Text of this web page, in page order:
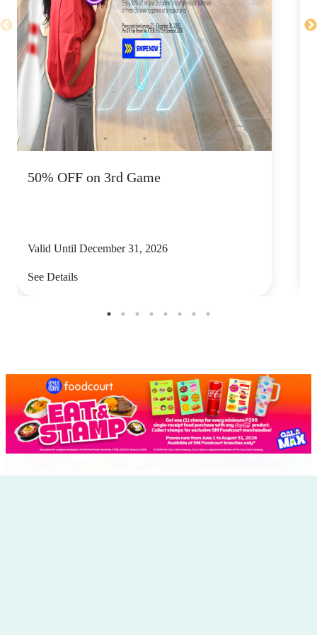
50% OFF on 3rd Game
Valid Until December 31, 2026
See Details